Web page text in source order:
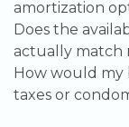
amortization
Does the
actually match
How would my
taxes or